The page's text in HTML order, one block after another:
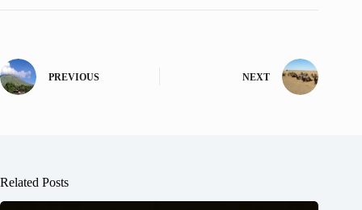
PREVIOUS NEXT
Related Posts